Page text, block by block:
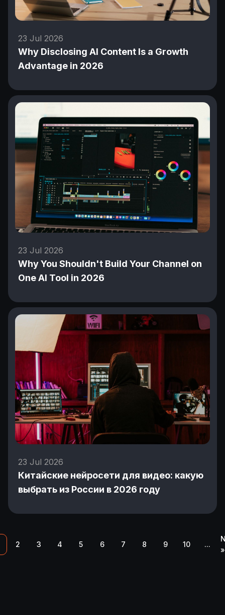
23 Jul 2026
Why Disclosing AI Content Is a Growth
Advantage in 2026
23 Jul 2026
Why You Shouldn't Build Your Channel on
One AI Tool in 2026
23 Jul 2026
Китайские нейросети для видео: какую
выбрать из России в 2026 году
2 3 4 5 6 7 8 9 10 ...
»